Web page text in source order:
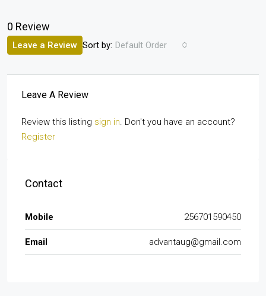
0 Review
Sort by: Default Order
Leave a Review
Leave A Review
Review this listing sign in. Don't you have an account?
Register
Contact
Mobile 256701590450
Email advantaug@gmail.com